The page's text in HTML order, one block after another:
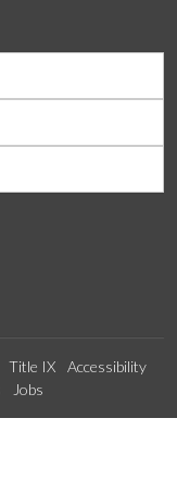
Title IX
Accessibility
Jobs